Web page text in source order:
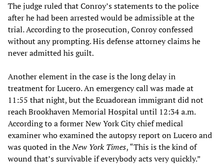
The judge ruled that Conroy’s statements to the police
after he had been arrested would be admissible at the
trial. According to the prosecution, Conroy confessed
without any prompting. His defense attorney claims he
never admitted his guilt.
Another element in the case is the long delay in
treatment for Lucero. An emergency call was made at
11:55 that night, but the Ecuadorean immigrant did not
reach Brookhaven Memorial Hospital until 12:34 a.m.
According to a former New York City chief medical
examiner who examined the autopsy report on Lucero and
was quoted in theNew York Times, “This is the kind of
wound that’s survivable if everybody acts very quickly.”